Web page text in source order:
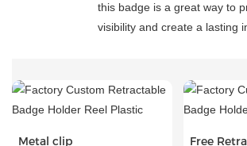
this badge is a great way to
visibility and create a lasting
Metal clip
Free